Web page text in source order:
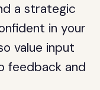
a strategic
in your
value input
feedback and